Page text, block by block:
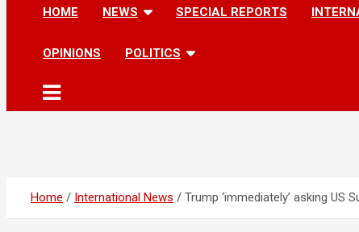
HOME NEWS SPECIAL REPORTS
OPINIONS POLITICS
Home International News Trump ‘immediately’ asking